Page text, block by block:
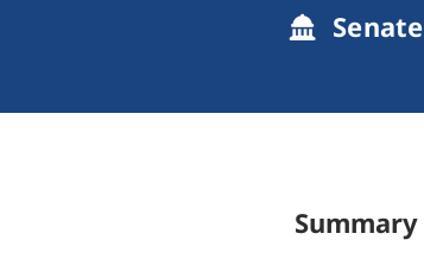
Senate
Summary